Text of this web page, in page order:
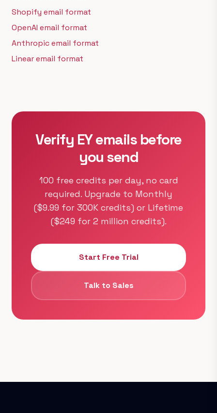
Shopify email format
OpenAI email format
Anthropic email format
Linear email format
Verify EY emails before
you send
100 free credits per day, no card
required. Upgrade to Monthly
($9.99 for 300K credits) or Lifetime
($249 for 2 million credits).
Start Free Trial
Talk to Sales